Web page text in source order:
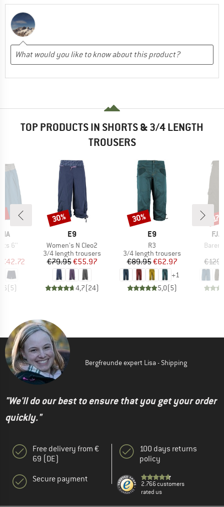
TOP PRODUCTS IN SHORTS & 3/4 LENGTH
TROUSERS
6''
Price
€42.72
(5)
BRAND
E9
Item(s)
Women's N Cleo2
Product group
3/4 length trousers
Price
€79.95Reduced Price
€55.97
4,7(24)
Discount
30%
BRAND
E9
Item(s)
R3
Product group
3/4 length trousers
Price
€89.95Reduced Price
€62.97
+1
5,0(5)
Discount
30%
Bergfreunde expert Lisa - Shipping
"We'll do our best to ensure that you get your order
quickly."
Free delivery from €
69 (DE)
Secure payment
100 days returns
policy
2.766 customers
rated us